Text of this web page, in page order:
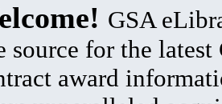
GSA
source for the latest
award